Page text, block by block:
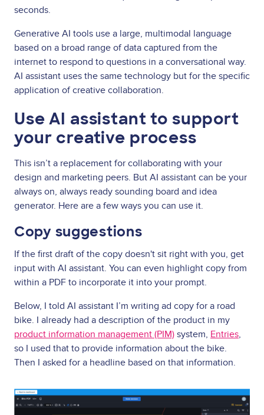
seconds.
Generative AI tools use a large, multimodal language
based on a broad range of data captured from the
internet to respond to questions in a conversational way.
AI assistant uses the same technology but for the specific
application of creative collaboration.
Use AI assistant to support
your creative process
This isn’t a replacement for collaborating with your
design and marketing peers. But AI assistant can be your
always on, always ready sounding board and idea
generator. Here are a few ways you can use it.
Copy suggestions
If the first draft of the copy doesn't sit right with you, get
input with AI assistant. You can even highlight copy from
within a PDF to incorporate it into your prompt.
Below, I told AI assistant I’m writing ad copy for a road
bike. I already had a description of the product in my
product information management (PIM) system, Entries,
so I used that to provide information about the bike.
Then I asked for a headline based on that information.
Image